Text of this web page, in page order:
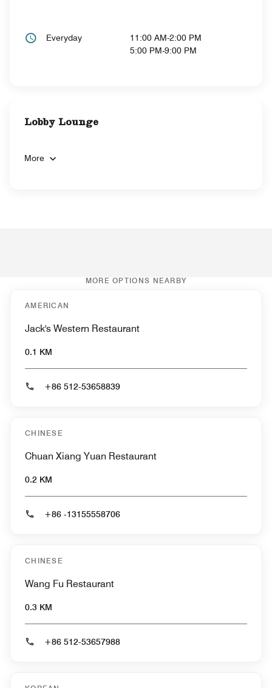
Everyday
11:00 AM-2:00 PM
5:00 PM-9:00 PM
Lobby Lounge
More
MORE OPTIONS NEARBY
AMERICAN
Jack's Western Restaurant
0.1 KM
+86 512-53658839
CHINESE
Chuan Xiang Yuan Restaurant
0.2 KM
+86 -13155558706
CHINESE
Wang Fu Restaurant
0.3 KM
+86 512-53657988